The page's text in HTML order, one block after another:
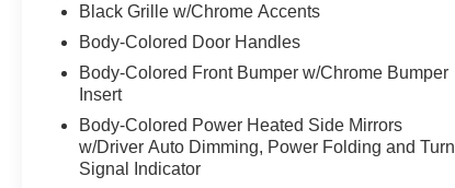
Black Grille w/Chrome Accents
Body-Colored Door Handles
Body-Colored Front Bumper w/Chrome Bumper
Insert
Body-Colored Power Heated Side Mirrors
w/Driver Auto Dimming, Power Folding and Turn
Signal Indicator